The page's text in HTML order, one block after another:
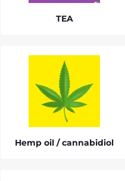
TEA
Hemp oil / cannabidiol